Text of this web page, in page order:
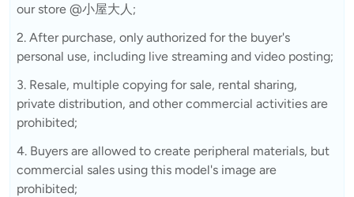
our store @小屋大人;
2. After purchase, only authorized for the buyer's
personal use, including live streaming and video posting;
3. Resale, multiple copying for sale, rental sharing,
private distribution, and other commercial activities are
prohibited;
4. Buyers are allowed to create peripheral materials, but
commercial sales using this model's image are
prohibited;